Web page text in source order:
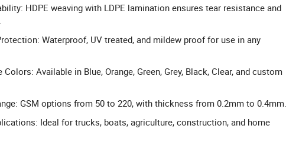
HDPE weaving with LDPE lamination ensures tear resistance and
Waterproof, UV treated, and mildew proof for use in any
Available in Blue, Orange, Green, Grey, Black, Clear, and custom
GSM options from 50 to 220, with thickness from 0.2mm to 0.4mm.
Ideal for trucks, boats, agriculture, construction, and home